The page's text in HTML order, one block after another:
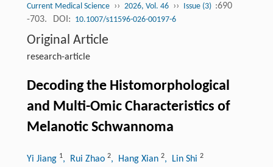
Current Medical Science ›› 2026, Vol. 46 ›› Issue (3) :690
-703.
DOI: 10.1007/s11596-026-00197-6
Original Article
research-article
Decoding the Histomorphological
and Multi-Omic Characteristics of
Melanotic Schwannoma
Yi Jiang 1, Rui Zhao 2, Hang Xian 2, Lin Shi 2